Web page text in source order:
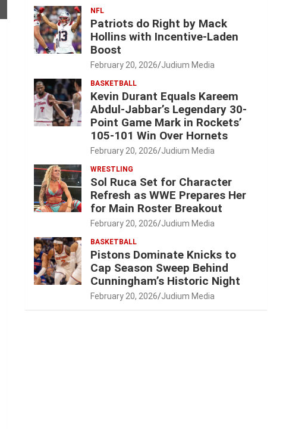
NFL
Patriots do Right by Mack
Hollins with Incentive-Laden
Boost
February 20, 2026 Judium Media
BASKETBALL
Kevin Durant Equals Kareem
Abdul-Jabbar’s Legendary 30-
Point Game Mark in Rockets’
105-101 Win Over Hornets
February 20, 2026 Judium Media
WRESTLING
Sol Ruca Set for Character
Refresh as WWE Prepares Her
for Main Roster Breakout
February 20, 2026 Judium Media
BASKETBALL
Pistons Dominate Knicks to
Cap Season Sweep Behind
Cunningham’s Historic Night
February 20, 2026 Judium Media